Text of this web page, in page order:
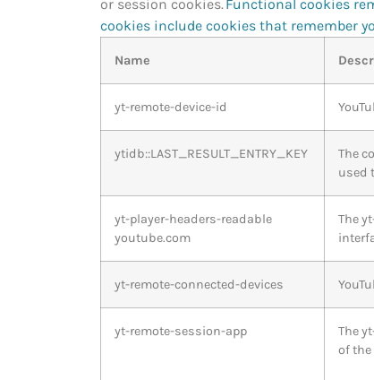
or session cookies.Functional cookies
cookies include cookies that remember
Name
yt-remote-device-id
ytidb::LAST_RESULT_ENTRY_KEY
The
used
yt-player-headers-readable
youtube.com
The
yt-remote-connected-devices
yt-remote-session-app
The
of the